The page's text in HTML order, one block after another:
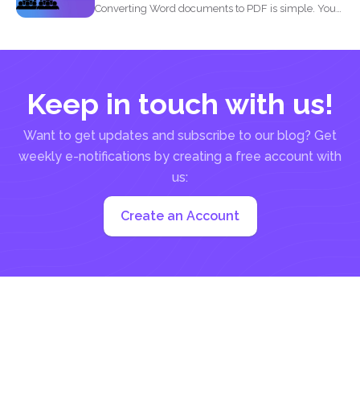
Converting Word documents to PDF is simple. You
Keep in touch with us!
Want to get updates and subscribe to our blog? Get
weekly e-notifications by creating a free account with
us:
Create an Account